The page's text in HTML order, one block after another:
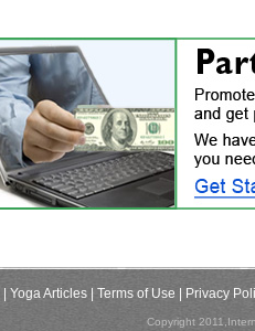
| Yoga Articles | Terms of Use | Privacy
Copyright